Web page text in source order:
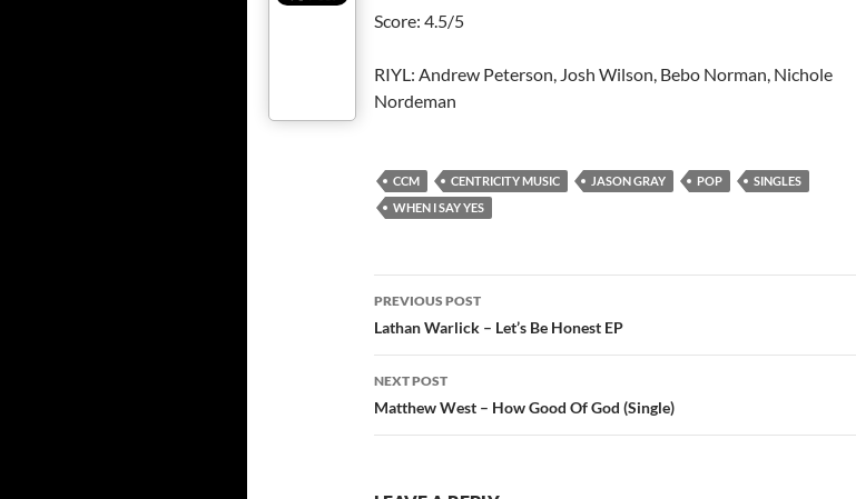
Score: 4.5/5
RIYL: Andrew Peterson, Josh Wilson, Bebo Norman, Nichole
Nordeman
CCM CENTRICITY MUSIC JASON GRAY POP
SINGLES
WHEN I SAY YES
Post
navigation
PREVIOUS POST
Lathan Warlick – Let’s Be Honest EP
NEXT POST
Matthew West – How Good Of God (Single)